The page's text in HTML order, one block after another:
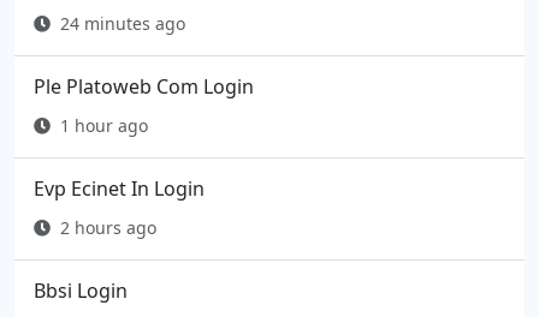
24 minutes ago
Ple Platoweb Com Login
1 hour ago
Evp Ecinet In Login
2 hours ago
Bbsi Login